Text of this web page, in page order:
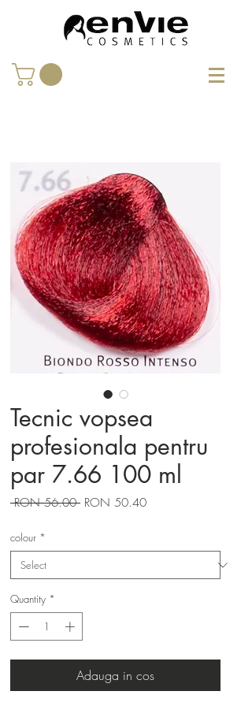
Tecnic vopsea
profesionala pentru
par 7.66 100 ml
RON 56.00 Regular
RON 50.40Sale
colour *
Quantity *
Adauga in cos